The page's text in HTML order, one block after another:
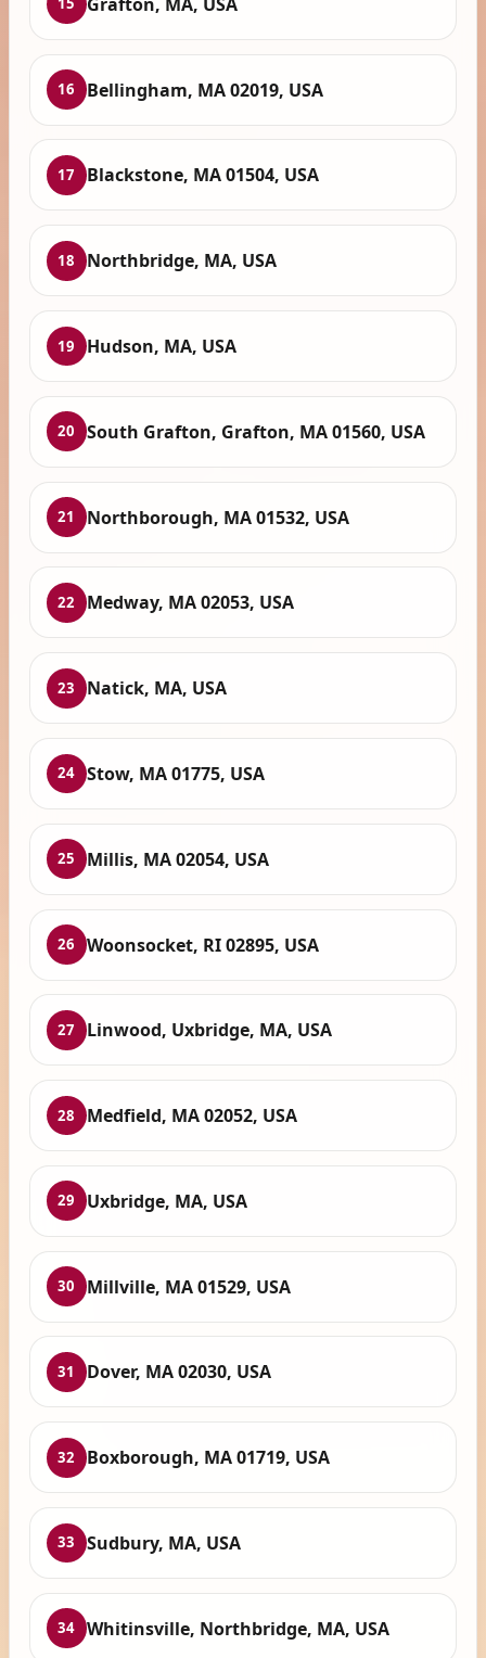
16 Bellingham, MA 02019, USA
17 Blackstone, MA 01504, USA
18 Northbridge, MA, USA
19 Hudson, MA, USA
20 South Grafton, Grafton, MA 01560, USA
21 Northborough, MA 01532, USA
22 Medway, MA 02053, USA
23 Natick, MA, USA
24 Stow, MA 01775, USA
25 Millis, MA 02054, USA
26 Woonsocket, RI 02895, USA
27 Linwood, Uxbridge, MA, USA
28 Medfield, MA 02052, USA
29 Uxbridge, MA, USA
30 Millville, MA 01529, USA
31 Dover, MA 02030, USA
32 Boxborough, MA 01719, USA
33 Sudbury, MA, USA
34 Whitinsville, Northbridge, MA, USA